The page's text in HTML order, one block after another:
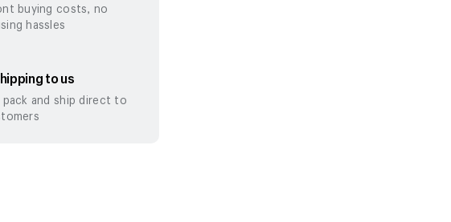
buying costs, no
hassles
to us
pack and ship direct to